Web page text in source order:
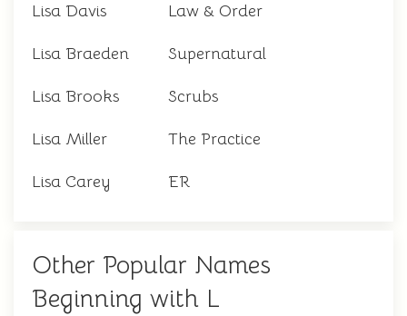
Lisa Davis Law & Order
Lisa Braeden Supernatural
Lisa Brooks Scrubs
Lisa Miller The Practice
Lisa Carey ER
Other Popular Names
Beginning with L